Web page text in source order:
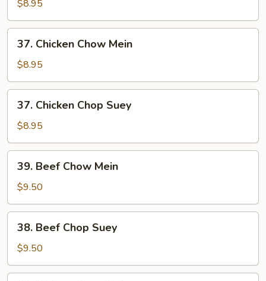
Chop
Suey
$8.95
Chicken
Chow
Mein
37. Chicken Chow Mein
$8.95
Chicken
Chop
Suey
37. Chicken Chop Suey
$8.95
Beef
Chow
Mein
39. Beef Chow Mein
$9.50
Beef
Chop
Suey
38. Beef Chop Suey
$9.50